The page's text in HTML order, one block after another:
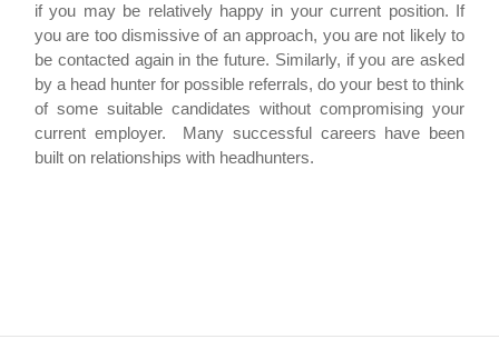
if you may be relatively happy in your current position. If
you are too dismissive of an approach, you are not likely to
be contacted again in the future. Similarly, if you are asked
by a head hunter for possible referrals, do your best to think
of some suitable candidates without compromising your
current employer. Many successful careers have been
built on relationships with headhunters.